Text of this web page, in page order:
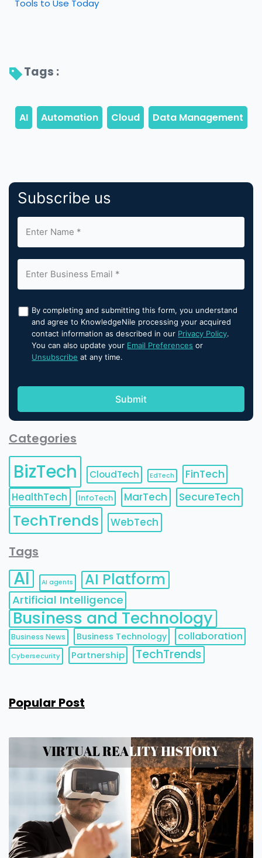
Tools to Use Today
Tags :
Subscribe us
By completing and submitting this form, you understand
and agree to KnowledgeNile processing your acquired
contact information as described in our Privacy Policy.
You can also update your Email Preferences or
Unsubscribe at any time.
Categories
BizTech CloudTech EdTech
FinTech
HealthTech
InfoTech MarTech SecureTech
TechTrends WebTech
Tags
AI AI agents AI Platform
Artificial Intelligence
Business and Technology
Business News Business Technology collaboration
Cybersecurity Partnership TechTrends
Popular Post